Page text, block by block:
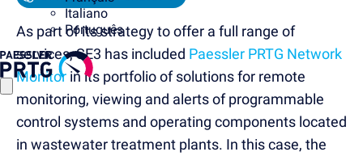
Italiano
Português
As part of its strategy to offer a full range of
services, SE3 has included Paessler PRTG Network
Monitor in its portfolio of solutions for remote
monitoring, viewing and alerts of programmable
control systems and operating components located
in wastewater treatment plants. In this case, the